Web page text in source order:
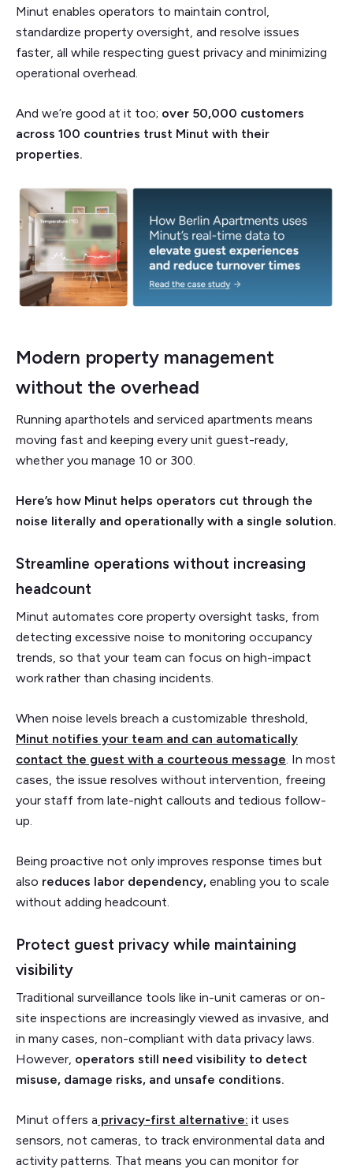
Minut enables operators to maintain control,
standardize property oversight, and resolve issues
faster, all while respecting guest privacy and minimizing
operational overhead.
And we’re good at it too; over 50,000 customers
across 100 countries trust Minut with their
properties.
Modern property management
without the overhead
Running aparthotels and serviced apartments means
moving fast and keeping every unit guest-ready,
whether you manage 10 or 300.
Here’s how Minut helps operators cut through the
noise literally and operationally with a single solution.
Streamline operations without increasing
headcount
Minut automates core property oversight tasks, from
detecting excessive noise to monitoring occupancy
trends, so that your team can focus on high-impact
work rather than chasing incidents.
When noise levels breach a customizable threshold,
Minut notifies your team and can automatically
contact the guest with a courteous message. In most
cases, the issue resolves without intervention, freeing
your staff from late-night callouts and tedious follow-
up.
Being proactive not only improves response times but
also reduces labor dependency, enabling you to scale
without adding headcount.
Protect guest privacy while maintaining
visibility
Traditional surveillance tools like in-unit cameras or on-
site inspections are increasingly viewed as invasive, and
in many cases, non-compliant with data privacy laws.
However, operators still need visibility to detect
misuse, damage risks, and unsafe conditions.
Minut offers a privacy-first alternative: it uses
sensors, not cameras, to track environmental data and
activity patterns. That means you can monitor for